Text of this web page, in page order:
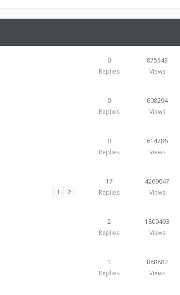
0
Replies
875543
Views
0
Replies
608294
Views
0
Replies
614786
Views
1 2
17
Replies
4269647
Views
2
Replies
1809493
Views
1
Replies
888882
Views